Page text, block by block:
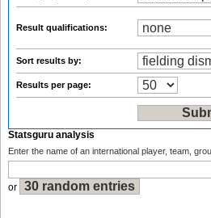
Result qualifications:
Sort results by:
Results per page:
Statsguru analysis
Enter the name of an international player, team,
or